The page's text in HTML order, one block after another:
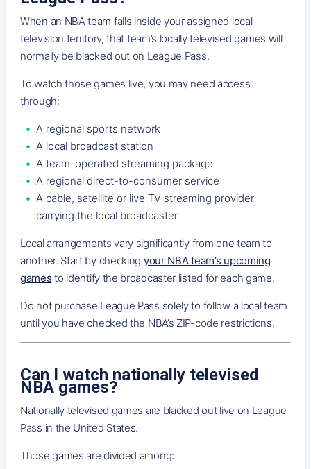
When an NBA team falls inside your assigned local
television territory, that team’s locally televised games will
normally be blacked out on League Pass.
To watch those games live, you may need access
through:
A regional sports network
A local broadcast station
A team-operated streaming package
A regional direct-to-consumer service
A cable, satellite or live TV streaming provider
carrying the local broadcaster
Local arrangements vary significantly from one team to
another. Start by checking your NBA team’s upcoming
games to identify the broadcaster listed for each game.
Do not purchase League Pass solely to follow a local team
until you have checked the NBA’s ZIP-code restrictions.
Can I watch nationally televised
NBA games?
Nationally televised games are blacked out live on League
Pass in the United States.
Those games are divided among: